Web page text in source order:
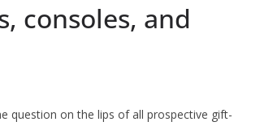
consoles, and
question on the lips of all prospective gift-